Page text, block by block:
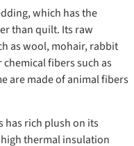
which has the
than quilt. Its raw
as wool, mohair, rabbit
fibers such as
are made of animal fibers
has rich plush on its
thermal insulation